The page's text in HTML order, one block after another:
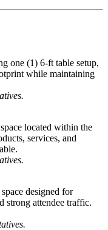
one (1) 6-ft table setup,
while maintaining
located within the
services, and
designed for
strong attendee traffic.